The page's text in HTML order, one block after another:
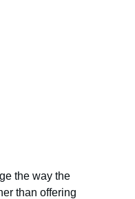
the way the
than offering